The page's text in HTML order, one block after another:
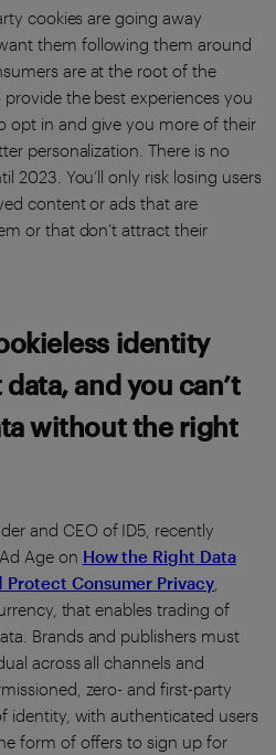
cookies are going away
them following them around
are at the root of the
the best experiences you
opt in and give you more of their
personalization. There is no
2023. You’ll only risk losing users
content or ads that are
or that don’t attract their
identity
and you can’t
without the right
and CEO of ID5, recently
Age on How the Right Data
Protect Consumer Privacy
that enables trading of
Brands and publishers must
across all channels and
zero- and first-party
identity, with authenticated users
form of offers to sign up for